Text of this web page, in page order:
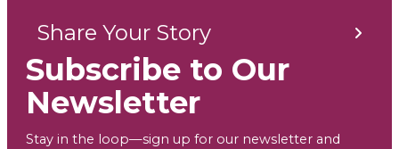
Share Your Story
Subscribe to Our
Newsletter
Stay in the loop—sign up for our newsletter and